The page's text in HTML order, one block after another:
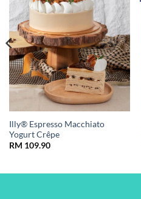
Wishlist
Illy® Espresso Macchiato
Yogurt Crêpe
RM 109.90